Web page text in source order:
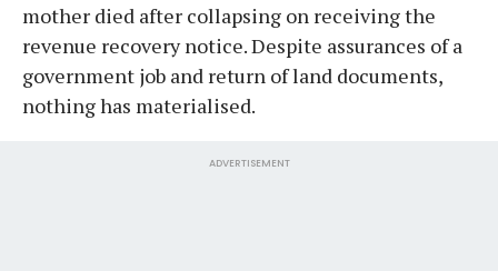
mother died after collapsing on receiving the
revenue recovery notice. Despite assurances of a
government job and return of land documents,
nothing has materialised.
ADVERTISEMENT